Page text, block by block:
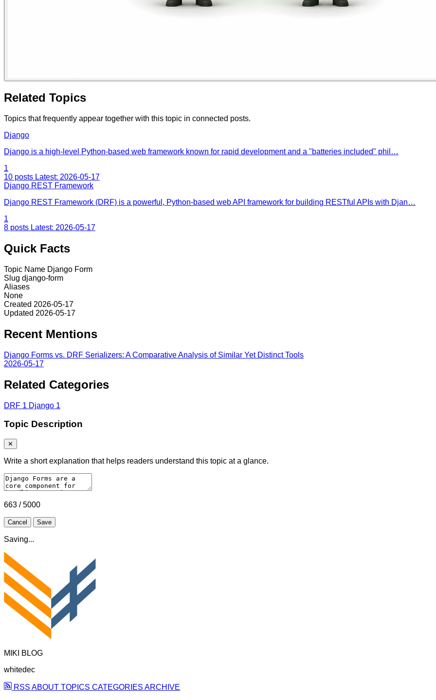
Related Topics
Topics that frequently appear together with this topic in connected posts.
Django
Django is a high-level Python-based web framework known for rapid development and a "batteries included" phil…
1
10 posts Latest: 2026-05-17
Django REST Framework
Django REST Framework (DRF) is a powerful, Python-based web API framework for building RESTful APIs with Djan…
1
8 posts Latest: 2026-05-17
Quick Facts
Topic Name Django Form
Slug django-form
Aliases
None
Created 2026-05-17
Updated 2026-05-17
Recent Mentions
Django Forms vs. DRF Serializers: A Comparative Analysis of Similar Yet Distinct Tools
2026-05-17
Related Categories
DRF 1 Django 1
Topic Description
✕
Write a short explanation that helps readers understand this topic at a glance.
663 / 5000
Cancel Save
Saving...
MIKI BLOG
whitedec
RSS ABOUT TOPICS CATEGORIES ARCHIVE